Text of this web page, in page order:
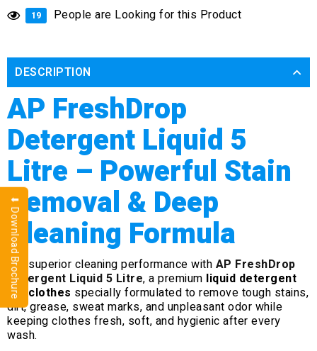
19 People are Looking for this Product
DESCRIPTION
AP FreshDrop
Detergent Liquid 5
Litre – Powerful Stain
Removal & Deep
Cleaning Formula
Get superior cleaning performance with AP FreshDrop
Detergent Liquid 5 Litre, a premium liquid detergent
for clothes specially formulated to remove tough stains,
dirt, grease, sweat marks, and unpleasant odor while
keeping clothes fresh, soft, and hygienic after every
wash.
⬇ Download Brochure